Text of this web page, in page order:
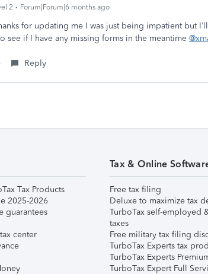
2
Forum|Forum|6 months ago
for updating me I was just being impatient but
see if I have any missing forms in the meantime
Reply
Tax Products
2025-2026
guarantees
center
Tax & Online
Free tax filing
Deluxe to maximize tax
TurboTax self-employed
taxes
Free military tax filing
TurboTax Experts tax
TurboTax Experts
TurboTax Expert Full